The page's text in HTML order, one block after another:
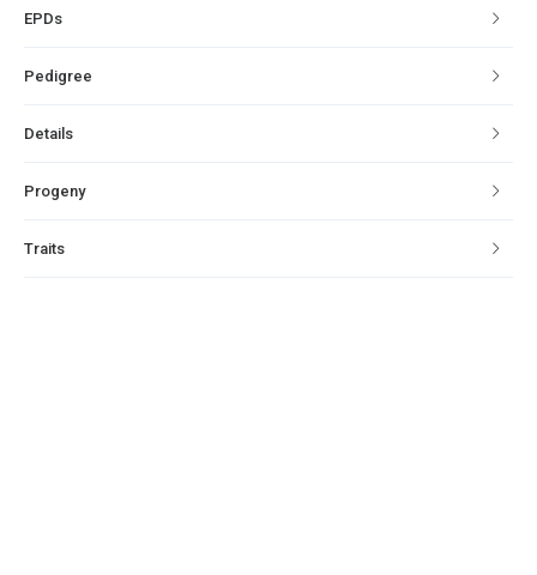
EPDs
Pedigree
Details
Progeny
Traits